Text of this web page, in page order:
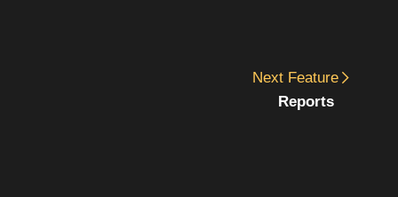
Next Feature
Reports